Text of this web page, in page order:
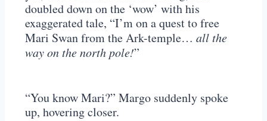
doubled down on the ‘wow’ with his
exaggerated tale, “I’m on a quest to free
Mari Swan from the Ark-temple… all the
way on the north pole!”
“You know Mari?” Margo suddenly spoke
up, hovering closer.